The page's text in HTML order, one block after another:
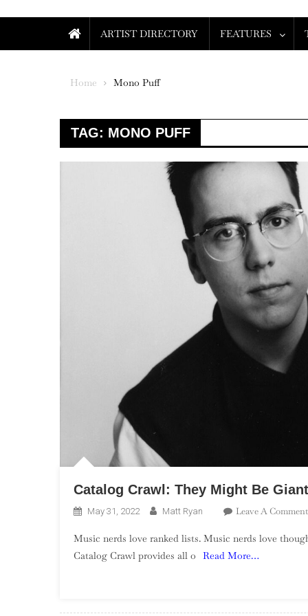
ARTIST DIRECTORY FEATURES
Home Mono Puff
TAG: MONO PUFF
Catalog Crawl: They Might Be
May 31, 2022 Matt Ryan Leave A Comment
Music nerds love ranked lists. Music nerds love
Catalog Crawl provides all o
Read More…